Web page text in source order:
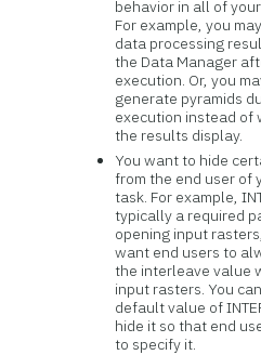
behavior in all of
For example, you
data processing
the Data Manager
execution. Or, you
generate pyramids
execution instead of
the results display.
You want to hide
from the end user of
task. For example,
typically a required
opening input
want end users to
the interleave value
input rasters. You
default value of
hide it so that end
to specify it.